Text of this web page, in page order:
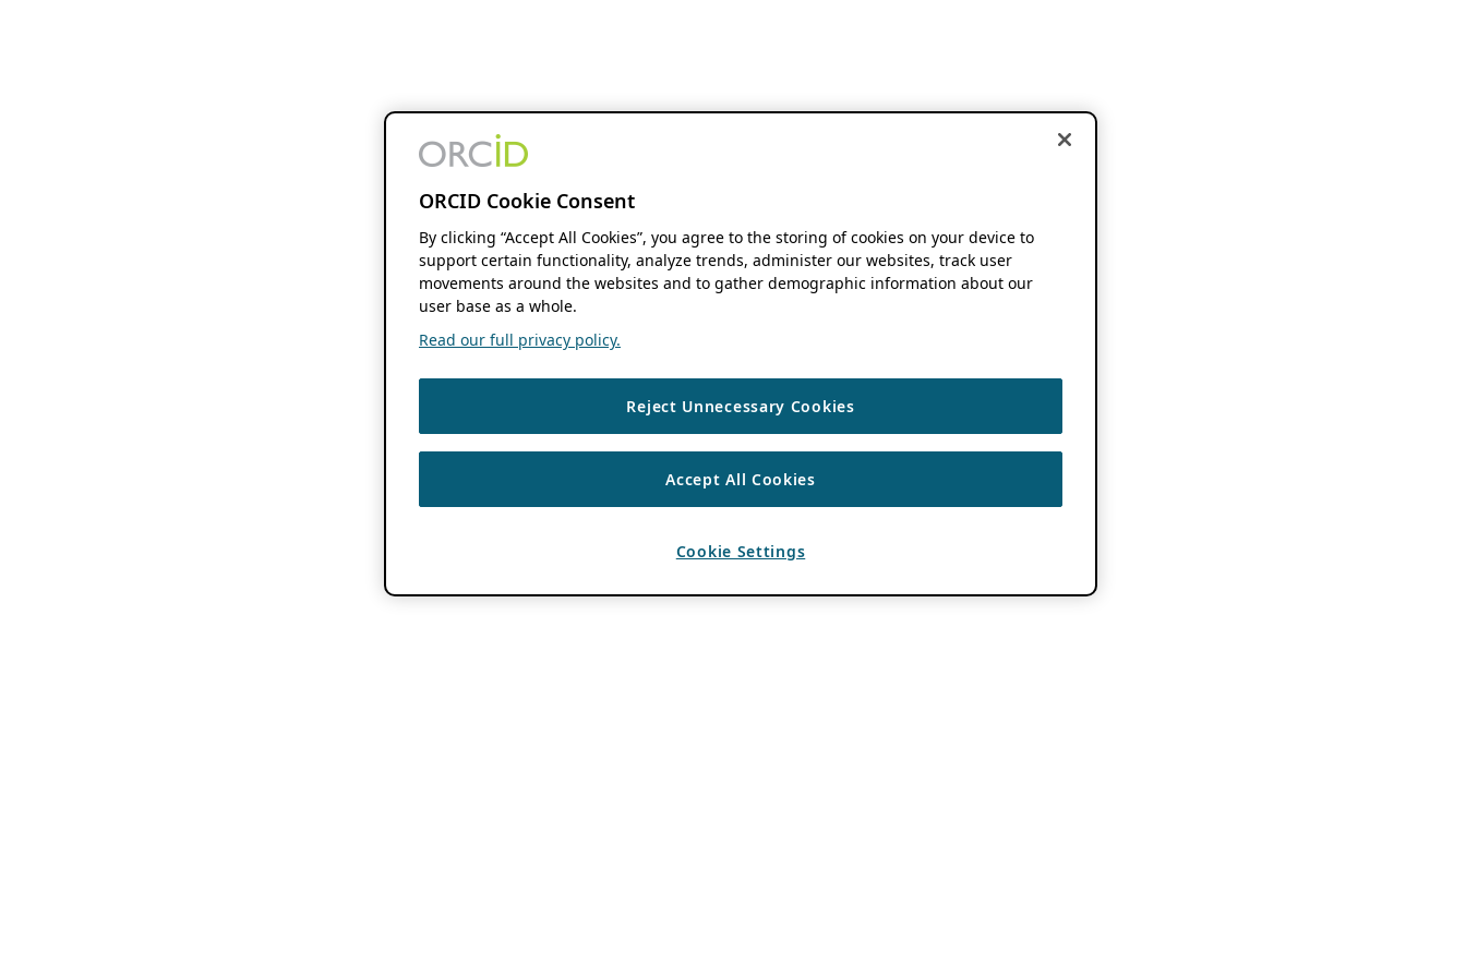
ORCID Cookie Consent
By clicking “Accept All Cookies”, you agree to the storing of cookies on your device to
support certain functionality, analyze trends, administer our websites, track user
movements around the websites and to gather demographic information about our
user base as a whole.
Read our full privacy policy.
Reject Unnecessary Cookies
Accept All Cookies
Cookie Settings